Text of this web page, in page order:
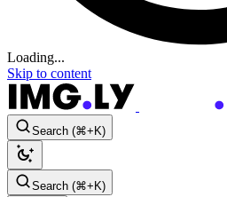
Loading...
Skip to content
Search (⌘+K)
Search (⌘+K)